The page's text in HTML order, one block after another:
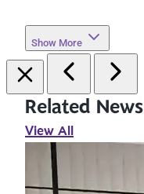
Show More
Related News
View All